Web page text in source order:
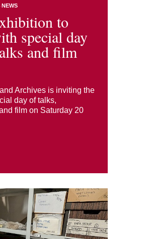
to
special day
and film
Archives is inviting the
day of talks,
film on Saturday 20